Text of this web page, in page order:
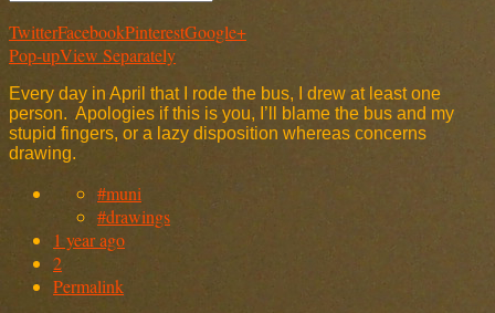
TwitterFacebookPinterestGoogle+
Pop-upView Separately
Every day in April that I rode the bus, I drew at least one
person. Apologies if this is you, I’ll blame the bus and my
stupid fingers, or a lazy disposition whereas concerns
drawing.
#muni
#drawings
1 year ago
2
Permalink